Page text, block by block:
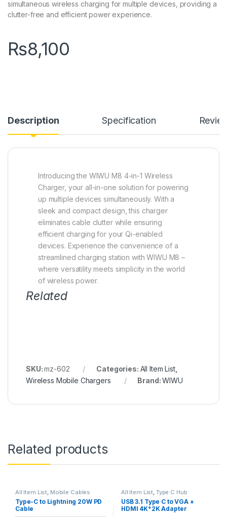
simultaneous wireless charging for multiple devices, providing a
clutter-free and efficient power experience.
₨8,100
Description Specification
Introducing the WIWU M8 4-in-1 Wireless
Charger, your all-in-one solution for powering
up multiple devices simultaneously. With a
sleek and compact design, this charger
eliminates cable clutter while ensuring
efficient charging for your Qi-enabled
devices. Experience the convenience of a
streamlined charging station with WIWU M8 –
where versatility meets simplicity in the world
of wireless power.
Related
SKU:mz-602 Categories: All Item List,
Wireless Mobile Chargers
Brand:WIWU
Related products
All Item List Mobile Cables
Type-C to Lightning 20W PD
Cable
All Item List Type C Hub
USB 3.1 Type C to VGA +
HDMI 4K*2K Adapter